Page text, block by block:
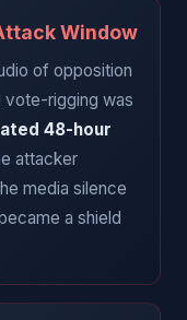
Window
of opposition
vote-rigging was
48-hour
attacker
media silence
a shield